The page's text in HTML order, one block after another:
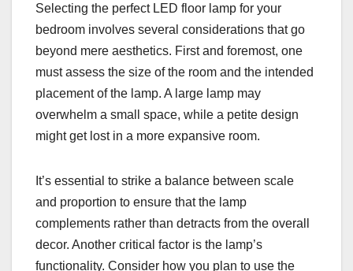
Selecting the perfect LED floor lamp for your
bedroom involves several considerations that go
beyond mere aesthetics. First and foremost, one
must assess the size of the room and the intended
placement of the lamp. A large lamp may
overwhelm a small space, while a petite design
might get lost in a more expansive room.
It’s essential to strike a balance between scale
and proportion to ensure that the lamp
complements rather than detracts from the overall
decor. Another critical factor is the lamp’s
functionality. Consider how you plan to use the